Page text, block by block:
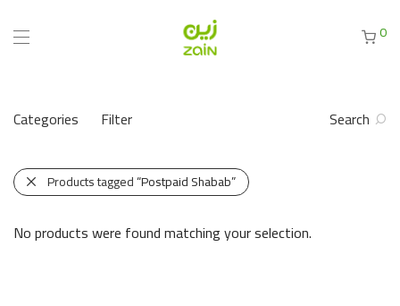
0
Categories Filter Search
Products tagged“Postpaid Shabab”
No products were found matching your selection.